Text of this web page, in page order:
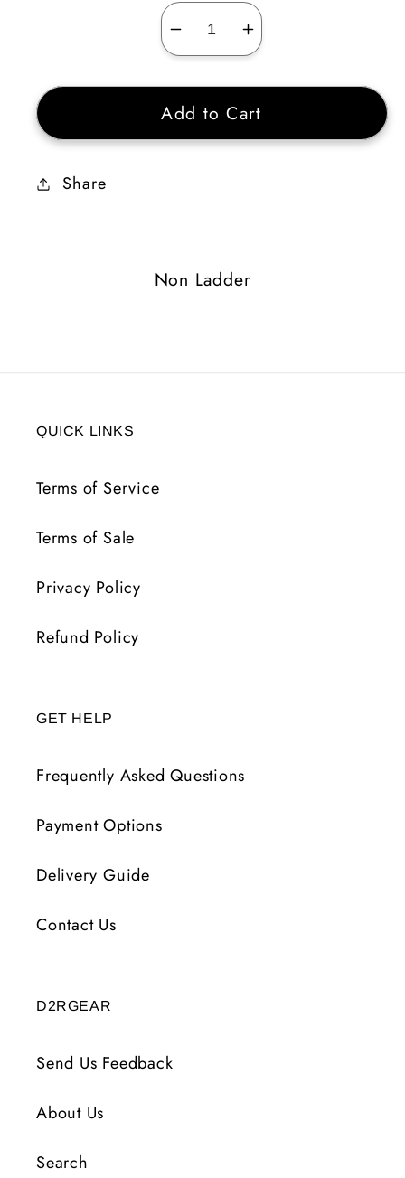
Decrease
quantity
for
Rune
Whorl
Increase
quantity
for
Rune
Whorl
Add to Cart
Share
Non Ladder
QUICK LINKS
Terms of Service
Terms of Sale
Privacy Policy
Refund Policy
GET HELP
Frequently Asked Questions
Payment Options
Delivery Guide
Contact Us
D2RGEAR
Send Us Feedback
About Us
Search